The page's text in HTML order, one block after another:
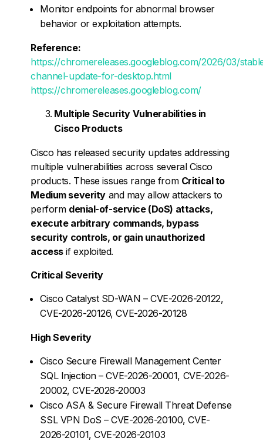
Monitor endpoints for abnormal browser
behavior or exploitation attempts.
Reference:
https://chromereleases.googleblog.com/2026/03/
channel-update-for-desktop.html
https://chromereleases.googleblog.com/
Multiple Security Vulnerabilities in
Cisco Products
Cisco has released security updates addressing
multiple vulnerabilities across several Cisco
products. These issues range from Critical to
Medium severityand may allow attackers to
perform denial-of-service (DoS) attacks,
execute arbitrary commands, bypass
security controls, or gain unauthorized
accessif exploited.
Critical Severity
Cisco Catalyst SD-WAN – CVE-2026-20122,
CVE-2026-20126, CVE-2026-20128
High Severity
Cisco Secure Firewall Management Center
SQL Injection – CVE-2026-20001, CVE-2026-
20002, CVE-2026-20003
Cisco ASA & Secure Firewall Threat Defense
SSL VPN DoS – CVE-2026-20100, CVE-
2026-20101, CVE-2026-20103